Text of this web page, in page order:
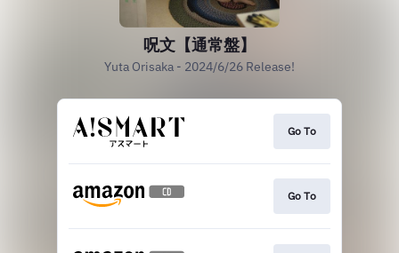
呪文【通常盤】
Yuta Orisaka - 2024/6/26 Release!
Go To
Go To